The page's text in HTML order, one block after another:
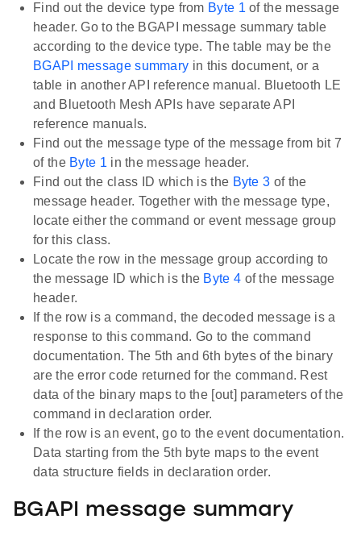
Find out the device type from Byte 1of the message
header. Go to the BGAPI message summary table
according to the device type. The table may be the
BGAPI message summary in this document, or a
table in another API reference manual. Bluetooth LE
and Bluetooth Mesh APIs have separate API
reference manuals.
Find out the message type of the message from bit 7
of the Byte 1in the message header.
Find out the class ID which is the Byte 3 of the
message header. Together with the message type,
locate either the command or event message group
for this class.
Locate the row in the message group according to
the message ID which is the Byte 4 of the message
header.
If the row is a command, the decoded message is a
response to this command. Go to the command
documentation. The 5th and 6th bytes of the binary
are the error code returned for the command. Rest
data of the binary maps to the [out] parameters of the
command in declaration order.
If the row is an event, go to the event documentation.
Data starting from the 5th byte maps to the event
data structure fields in declaration order.
BGAPI message summary